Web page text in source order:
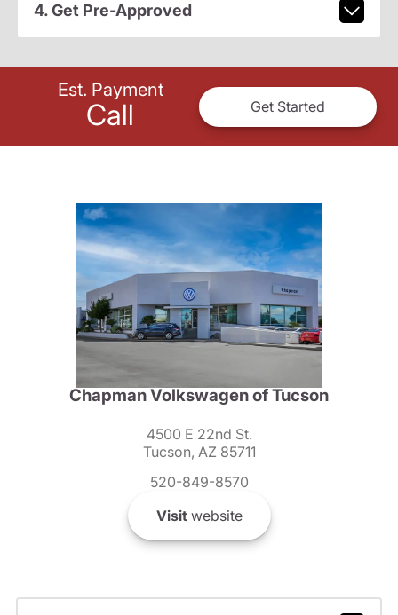
4. Get Pre-Approved
Est. Payment
Call Get Started
Chapman Volkswagen of Tucson
4500 E 22nd St.
Tucson, AZ 85711
520-849-8570
Visitwebsite